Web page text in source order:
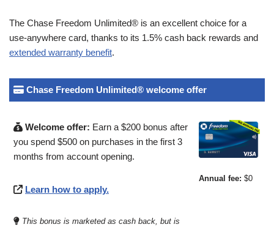
The Chase Freedom Unlimited® is an excellent choice for a
use-anywhere card, thanks to its 1.5% cash back rewards and
extended warranty benefit.
Chase Freedom Unlimited® welcome offer
Welcome offer: Earn a $200 bonus after
you spend $500 on purchases in the first 3
months from account opening.
Learn how to apply.
This bonus is marketed as cash back, but is
Annual fee: $0